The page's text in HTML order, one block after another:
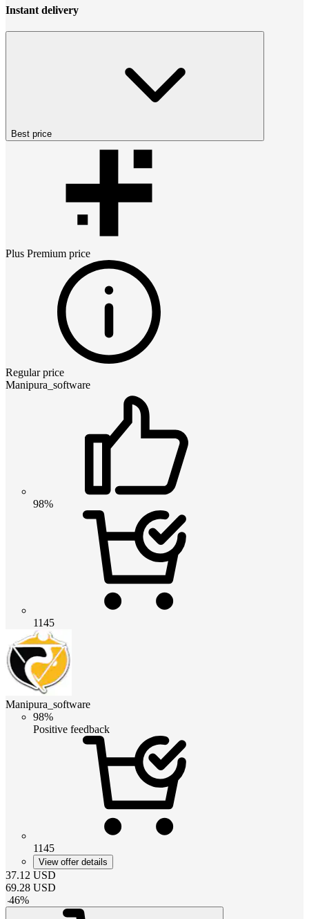
Instant delivery
Best price
Plus Premium price
Regular price
Manipura_software
98%
1145
Manipura_software
98%
Positive feedback
1145
View offer details
37.12 USD
69.28 USD
-46%